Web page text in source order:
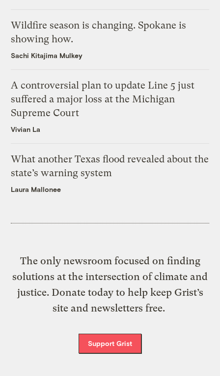
Wildfire season is changing. Spokane is
showing how.
Sachi Kitajima Mulkey
A controversial plan to update Line 5 just
suffered a major loss at the Michigan
Supreme Court
Vivian La
What another Texas flood revealed about the
state’s warning system
Laura Mallonee
The only newsroom focused on finding
solutions at the intersection of climate and
justice. Donate today to help keep Grist’s
site and newsletters free.
Support Grist